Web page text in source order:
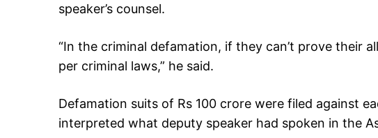
speaker’s counsel.
“In the criminal defamation, if they can’t prove their
per criminal laws,” he said.
Defamation suits of Rs 100 crore were filed against
interpreted what deputy speaker had spoken in the